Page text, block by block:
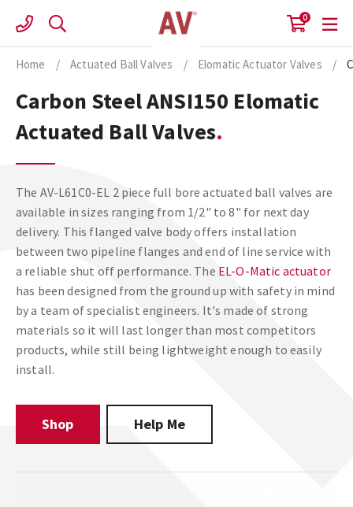
content
0
Home / Actuated Ball Valves / Elomatic Actuator Valves /
Carbon Steel ANSI150 Elomatic
Actuated Ball Valves
The AV-L61C0-EL 2 piece full bore actuated ball valves are
available in sizes ranging from 1/2" to 8" for next day
delivery. This flanged valve body offers installation
between two pipeline flanges and end of line service with
a reliable shut off performance. The EL-O-Matic actuator
has been designed from the ground up with safety in mind
by a team of specialist engineers. It's made of strong
materials so it will last longer than most competitors
products, while still being lightweight enough to easily
install.
Shop Help Me